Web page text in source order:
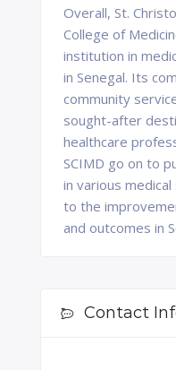
Overall, St.
College of
institution in
in Senegal. Its
community
sought-after
healthcare
SCIMD go on to
in various
to the
and outcomes in
Contact